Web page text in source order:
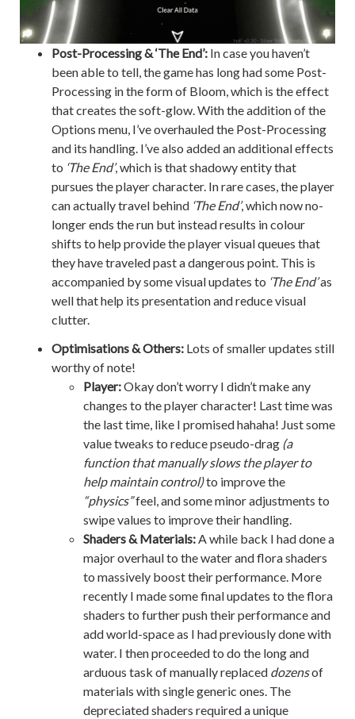
Post-Processing & ‘The End’: In case you haven’t
been able to tell, the game has long had some Post-
Processing in the form of Bloom, which is the effect
that creates the soft-glow. With the addition of the
Options menu, I’ve overhauled the Post-Processing
and its handling. I’ve also added an additional effects
to ‘The End’, which is that shadowy entity that
pursues the player character. In rare cases, the player
can actually travel behind ‘The End’, which now no-
longer ends the run but instead results in colour
shifts to help provide the player visual queues that
they have traveled past a dangerous point. This is
accompanied by some visual updates to ‘The End’as
well that help its presentation and reduce visual
clutter.
Optimisations & Others: Lots of smaller updates still
worthy of note!
Player:Okay don’t worry I didn’t make any
changes to the player character! Last time was
the last time, like I promised hahaha! Just some
value tweaks to reduce pseudo-drag (a
function that manually slows the player to
help maintain control)to improve the
“physics”feel, and some minor adjustments to
swipe values to improve their handling.
Shaders & Materials:A while back I had done a
major overhaul to the water and flora shaders
to massively boost their performance. More
recently I made some final updates to the flora
shaders to further push their performance and
add world-space as I had previously done with
water. I then proceeded to do the long and
arduous task of manually replaced dozensof
materials with single generic ones. The
depreciated shaders required a unique